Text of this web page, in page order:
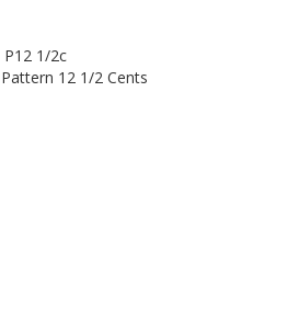
P12 1/2c
Pattern 12 1/2 Cents